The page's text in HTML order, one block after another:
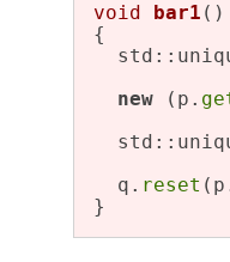
void bar1 ()
{
new (p.
  q.
reset
}